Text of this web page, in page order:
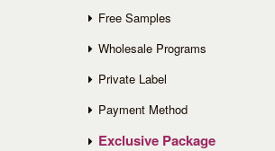
Free Samples
Wholesale Programs
Private Label
Payment Method
Exclusive Package